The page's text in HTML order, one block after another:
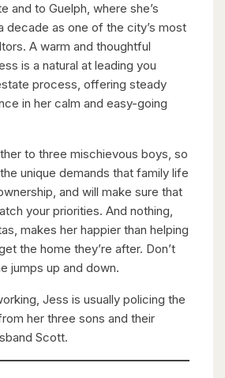
and to Guelph, where she’s
decade as one of the city’s most
A warm and thoughtful
is a natural at leading you
process, offering steady
in her calm and easy-going
to three mischievous boys, so
unique demands that family life
and will make sure that
your priorities. And nothing,
makes her happier than helping
the home they’re after. Don’t
jumps up and down.
Jess is usually policing the
her three sons and their
Scott.